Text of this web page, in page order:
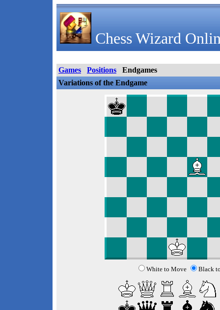
Chess Wizard
Games Positions
Endgames
Variations of the Endgame
White to Move Black